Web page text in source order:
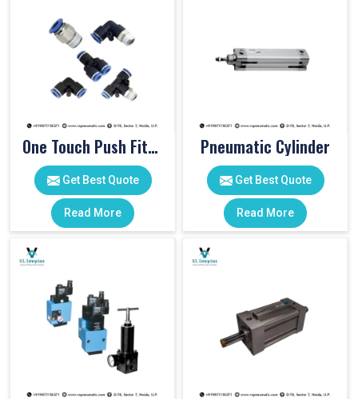
One Touch Push Fitting
Get Best Quote
Read More
Pneumatic Cylinder
Get Best Quote
Read More